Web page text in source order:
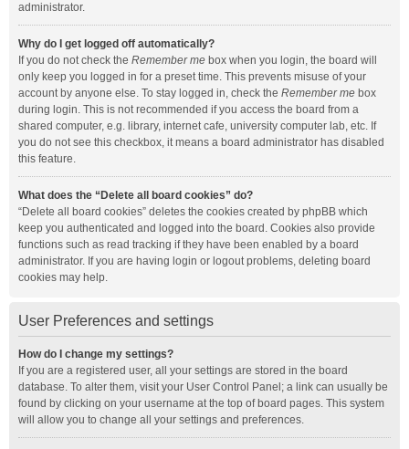
administrator.
Why do I get logged off automatically?
If you do not check the Remember me box when you login, the board will
only keep you logged in for a preset time. This prevents misuse of your
account by anyone else. To stay logged in, check the Remember me box
during login. This is not recommended if you access the board from a
shared computer, e.g. library, internet cafe, university computer lab, etc. If
you do not see this checkbox, it means a board administrator has disabled
this feature.
What does the “Delete all board cookies” do?
“Delete all board cookies” deletes the cookies created by phpBB which
keep you authenticated and logged into the board. Cookies also provide
functions such as read tracking if they have been enabled by a board
administrator. If you are having login or logout problems, deleting board
cookies may help.
User Preferences and settings
How do I change my settings?
If you are a registered user, all your settings are stored in the board
database. To alter them, visit your User Control Panel; a link can usually be
found by clicking on your username at the top of board pages. This system
will allow you to change all your settings and preferences.